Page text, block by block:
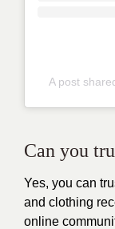
A post
Can you
Yes, you can
and clothing
online